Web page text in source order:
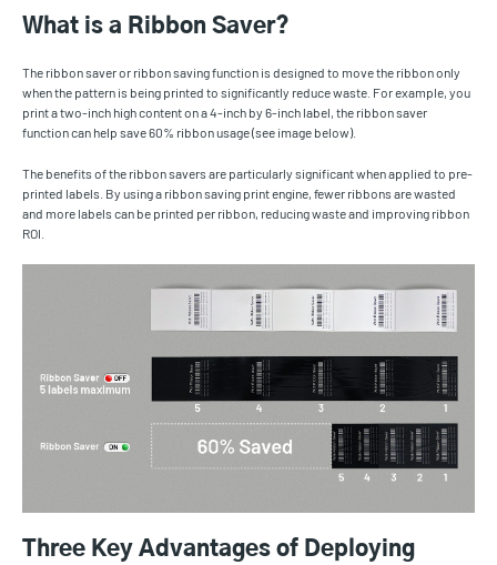
What is a Ribbon Saver?
The ribbon saver or ribbon saving function is designed to move the ribbon only
when the pattern is being printed to significantly reduce waste. For example, you
print a two-inch high content on a 4-inch by 6-inch label, the ribbon saver
function can help save 60% ribbon usage (see image below).
The benefits of the ribbon savers are particularly significant when applied to pre-
printed labels. By using a ribbon saving print engine, fewer ribbons are wasted
and more labels can be printed per ribbon, reducing waste and improving ribbon
ROI.
Three Key Advantages of Deploying